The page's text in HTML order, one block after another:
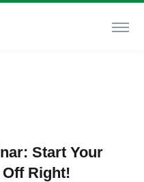
Start Your
Right!